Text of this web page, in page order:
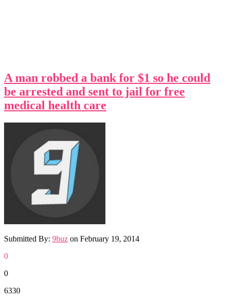
A man robbed a bank for $1 so he could
be arrested and sent to jail for free
medical health care
Submitted By: 9buz on February 19, 2014
0
0
6330